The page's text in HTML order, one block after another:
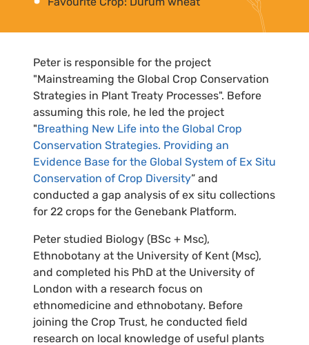
Peter is responsible for the project
"Mainstreaming the Global Crop Conservation
Strategies in Plant Treaty Processes". Before
assuming this role, he led the project
"Breathing New Life into the Global Crop
Conservation Strategies. Providing an
Evidence Base for the Global System of Ex Situ
Conservation of Crop Diversity” and
conducted a gap analysis of ex situ collections
for 22 crops for the Genebank Platform.
Peter studied Biology (BSc + Msc),
Ethnobotany at the University of Kent (Msc),
and completed his PhD at the University of
London with a research focus on
ethnomedicine and ethnobotany. Before
joining the Crop Trust, he conducted field
research on local knowledge of useful plants